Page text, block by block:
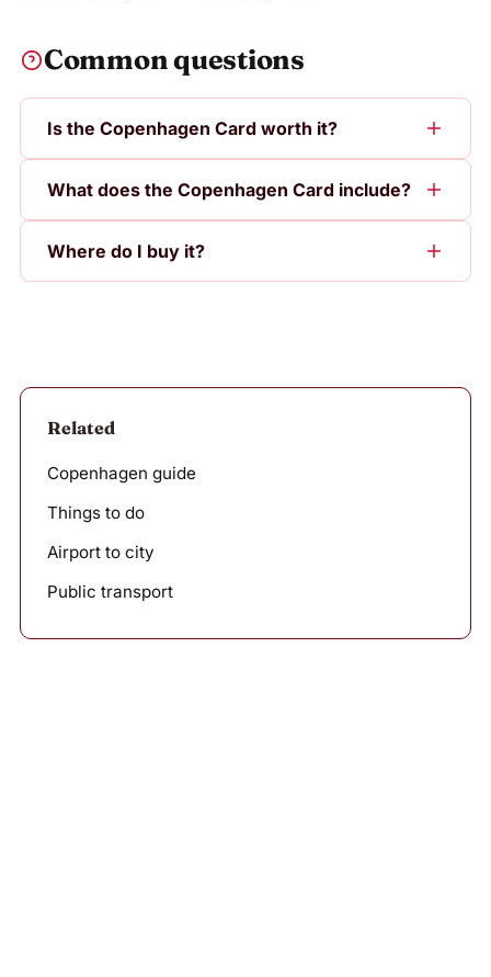
Common questions
Is the Copenhagen Card worth it?
What does the Copenhagen Card include?
Where do I buy it?
Related
Copenhagen guide
Things to do
Airport to city
Public transport